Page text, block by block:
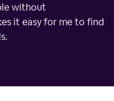
without
it easy for me to find